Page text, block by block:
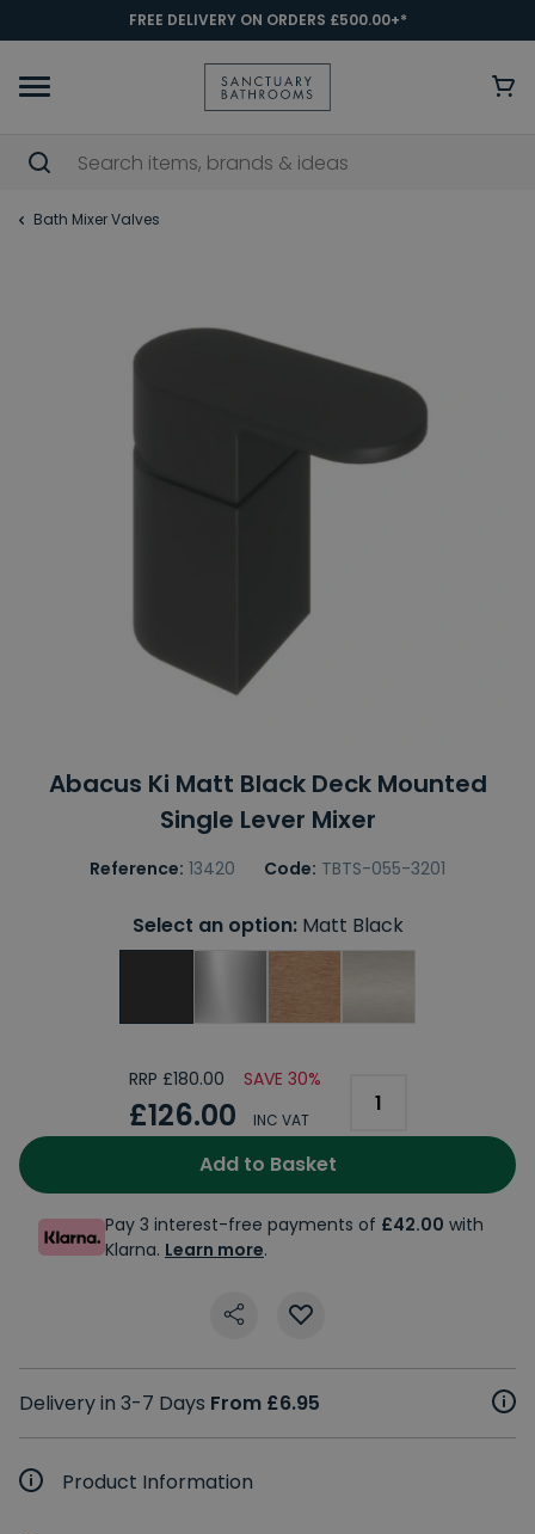
FREE DELIVERY ON ORDERS £500.00+*
Bath Mixer Valves
Abacus Ki Matt Black Deck Mounted
Single Lever Mixer
Reference: 13420 Code: TBTS-055-3201
Select an option:Matt Black
RRP £180.00 SAVE 30%
£126.00 INC VAT
Add to Basket
Pay 3 interest-free payments of £42.00 with
Klarna. Learn more.
Delivery in 3-7 Days From £6.95
Product Information